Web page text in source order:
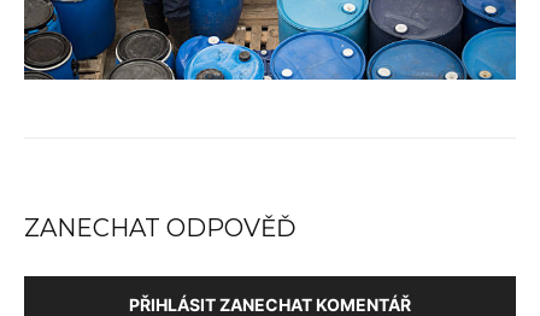
ZANECHAT ODPOVĚĎ
PŘIHLÁSIT ZANECHAT KOMENTÁŘ